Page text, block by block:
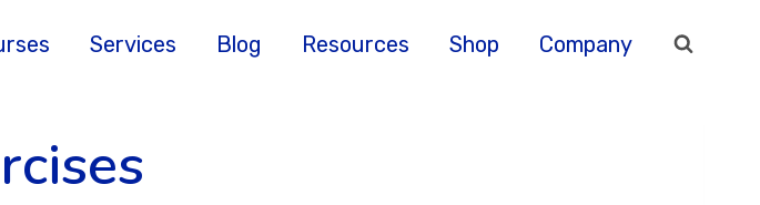
Services Blog Resources Shop Company